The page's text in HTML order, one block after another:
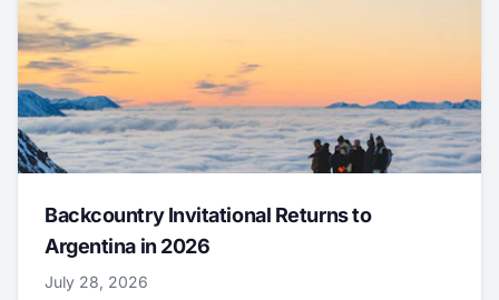
Backcountry Invitational Returns to
Argentina in 2026
July 28, 2026